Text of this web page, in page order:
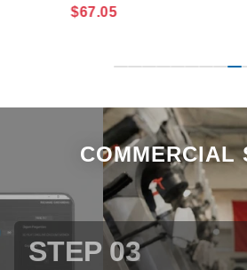
Regular
COMMERCIAL
STEP 03